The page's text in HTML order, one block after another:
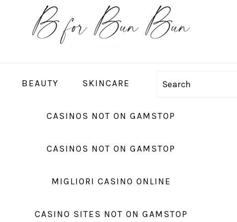
BEAUTY SKINCARE Search
CASINOS NOT ON GAMSTOP
CASINOS NOT ON GAMSTOP
MIGLIORI CASINO ONLINE
CASINO SITES NOT ON GAMSTOP